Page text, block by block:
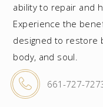
ability to repair and
Experience the
designed to restore
body, and soul.
661-727-